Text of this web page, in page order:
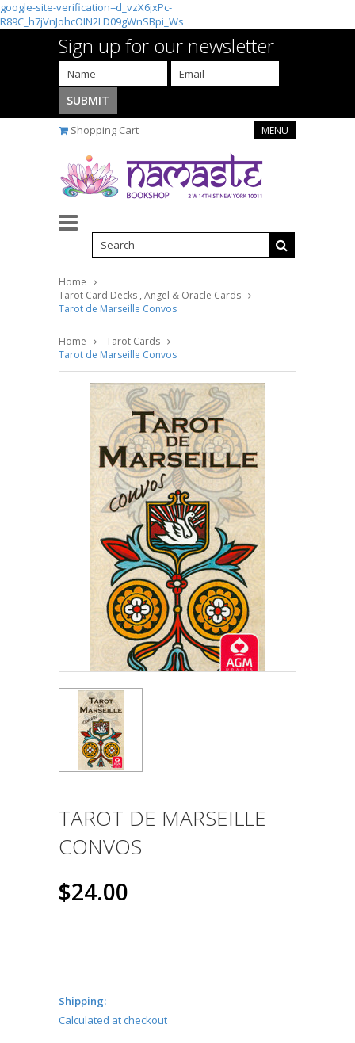
google-site-verification=d_vzX6jxPc-
R89C_h7jVnJohcOIN2LD09gWnSBpi_Ws
Sign up for our newsletter
Shopping Cart MENU
Home
Tarot Card Decks , Angel & Oracle Cards
Tarot de Marseille Convos
Home
Tarot Cards
Tarot de Marseille Convos
TAROT DE MARSEILLE
CONVOS
$24.00
Shipping:
Calculated at checkout